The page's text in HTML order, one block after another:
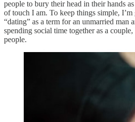
people to bury their head in their hands
of touch I am. To keep things simple,
“dating” as a term for an unmarried man
spending social time together as a
people.